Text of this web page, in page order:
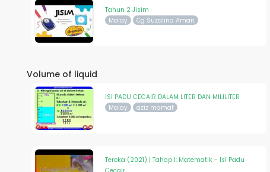
Tahun 2 Jisim
Malay Cg Suzalina Aman
Volume of liquid
ISI PADU CECAIR DALAM LITER DAN MILILITER
Malay aziz mamat
Teroka (2021) | Tahap I: Matematik - Isi Padu